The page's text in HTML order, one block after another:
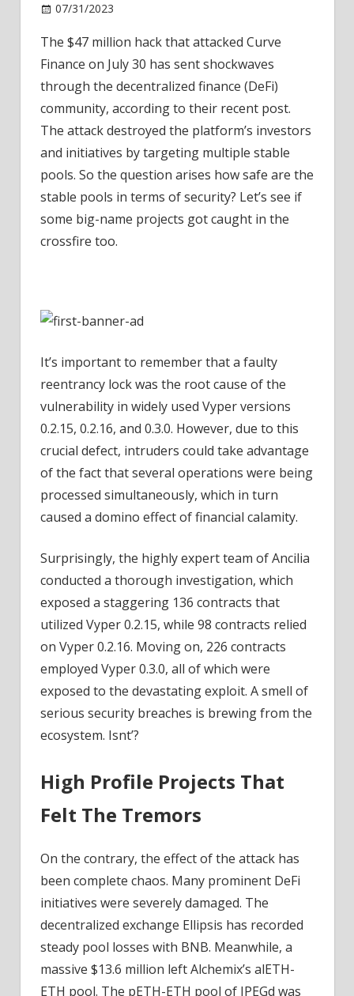
07/31/2023
World
Shaken
by
$47M
Curve
Finance
Attacked!
–
The $47 million hack that attacked Curve
Finance on July 30 has sent shockwaves
through the decentralized finance (DeFi)
community, according to their recent post.
The attack destroyed the platform’s investors
and initiatives by targeting multiple stable
pools. So the question arises how safe are the
stable pools in terms of security? Let’s see if
some big-name projects got caught in the
crossfire too.
It’s important to remember that a faulty
reentrancy lock was the root cause of the
vulnerability in widely used Vyper versions
0.2.15, 0.2.16, and 0.3.0. However, due to this
crucial defect, intruders could take advantage
of the fact that several operations were being
processed simultaneously, which in turn
caused a domino effect of financial calamity.
Surprisingly, the highly expert team of Ancilia
conducted a thorough investigation, which
exposed a staggering 136 contracts that
utilized Vyper 0.2.15, while 98 contracts relied
on Vyper 0.2.16. Moving on, 226 contracts
employed Vyper 0.3.0, all of which were
exposed to the devastating exploit. A smell of
serious security breaches is brewing from the
ecosystem. Isnt’?
High Profile Projects That
Felt The Tremors
On the contrary, the effect of the attack has
been complete chaos. Many prominent DeFi
initiatives were severely damaged. The
decentralized exchange Ellipsis has recorded
steady pool losses with BNB. Meanwhile, a
massive $13.6 million left Alchemix’s alETH-
ETH pool. The pETH-ETH pool of JPEGd was